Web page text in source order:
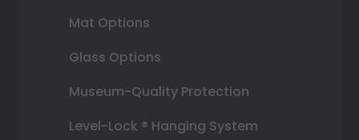
Mat Options
Glass Options
Museum-Quality Protection
Level-Lock ® Hanging System